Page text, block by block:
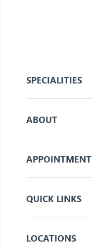
SPECIALITIES
ABOUT
APPOINTMENT
QUICK LINKS
LOCATIONS